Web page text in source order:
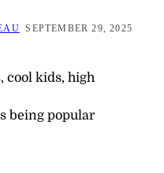
SEPTEMBER 29, 2025
being popular